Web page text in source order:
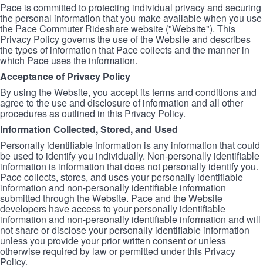
Pace is committed to protecting individual privacy and securing
the personal information that you make available when you use
the Pace Commuter Rideshare website ("Website"). This
Privacy Policy governs the use of the Website and describes
the types of information that Pace collects and the manner in
which Pace uses the information.
Acceptance of Privacy Policy
By using the Website, you accept its terms and conditions and
agree to the use and disclosure of information and all other
procedures as outlined in this Privacy Policy.
Information Collected, Stored, and Used
Personally identifiable information is any information that could
be used to identify you individually. Non-personally identifiable
information is information that does not personally identify you.
Pace collects, stores, and uses your personally identifiable
information and non-personally identifiable information
submitted through the Website. Pace and the Website
developers have access to your personally identifiable
information and non-personally identifiable information and will
not share or disclose your personally identifiable information
unless you provide your prior written consent or unless
otherwise required by law or permitted under this Privacy
Policy.